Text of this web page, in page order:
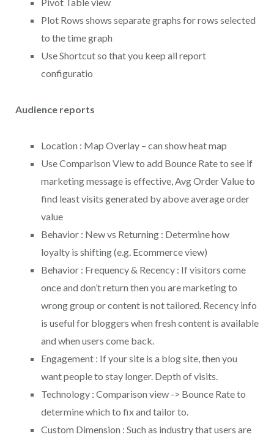
Plot Rows shows separate graphs for rows selected
to the time graph
Use Shortcut so that you keep all report
configuratio
Audience reports
Location : Map Overlay – can show heat map
Use Comparison View to add Bounce Rate to see if
marketing message is effective, Avg Order Value to
find least visits generated by above average order
value
Behavior : New vs Returning : Determine how
loyalty is shifting (e.g. Ecommerce view)
Behavior : Frequency & Recency : If visitors come
once and don’t return then you are marketing to
wrong group or content is not tailored. Recency info
is useful for bloggers when fresh content is available
and when users come back.
Engagement : If your site is a blog site, then you
want people to stay longer. Depth of visits.
Technology : Comparison view -> Bounce Rate to
determine which to fix and tailor to.
Custom Dimension : Such as industry that users are